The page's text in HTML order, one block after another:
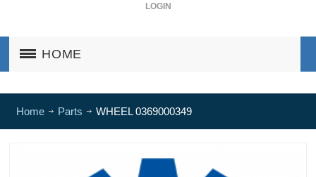
LOGIN
HOME
Home Parts WHEEL 0369000349